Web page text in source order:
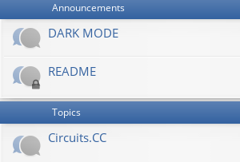
Announcements
DARK MODE
README
Topics
Сircuits.СС